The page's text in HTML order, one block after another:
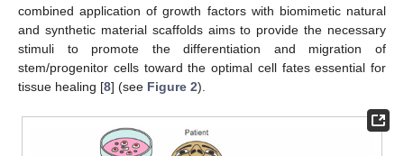
combined application of growth factors with biomimetic natural
and synthetic material scaffolds aims to provide the necessary
stimuli to promote the differentiation and migration of
stem/progenitor cells toward the optimal cell fates essential for
tissue healing [8] (see Figure 2).